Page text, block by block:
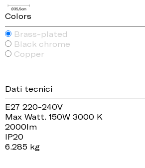
Colors
Brass-plated
Black chrome
Copper
Dati tecnici
E27 220-240V
Max Watt. 150W 3000 K
2000lm
IP20
6.285 kg